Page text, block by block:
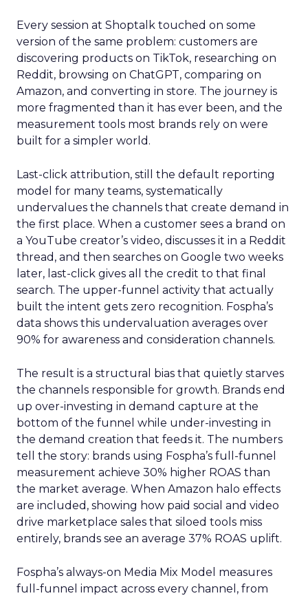
Every session at Shoptalk touched on some
version of the same problem: customers are
discovering products on TikTok, researching on
Reddit, browsing on ChatGPT, comparing on
Amazon, and converting in store. The journey is
more fragmented than it has ever been, and the
measurement tools most brands rely on were
built for a simpler world.
Last-click attribution, still the default reporting
model for many teams, systematically
undervalues the channels that create demand in
the first place. When a customer sees a brand on
a YouTube creator’s video, discusses it in a Reddit
thread, and then searches on Google two weeks
later, last-click gives all the credit to that final
search. The upper-funnel activity that actually
built the intent gets zero recognition. Fospha’s
data shows this undervaluation averages over
90% for awareness and consideration channels.
The result is a structural bias that quietly starves
the channels responsible for growth. Brands end
up over-investing in demand capture at the
bottom of the funnel while under-investing in
the demand creation that feeds it. The numbers
tell the story: brands using Fospha’s full-funnel
measurement achieve 30% higher ROAS than
the market average. When Amazon halo effects
are included, showing how paid social and video
drive marketplace sales that siloed tools miss
entirely, brands see an average 37% ROAS uplift.
Fospha’s always-on Media Mix Model measures
full-funnel impact across every channel, from